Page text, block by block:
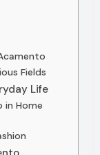
Fields
Life
in Home